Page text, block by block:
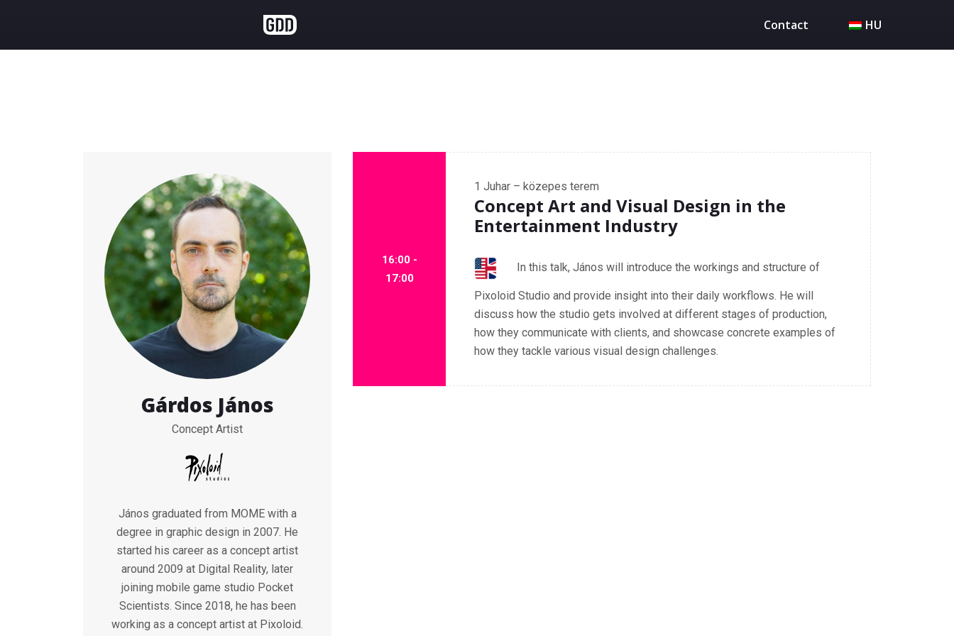
Contact HU
Gárdos János
Concept Artist
János graduated from MOME with a
degree in graphic design in 2007. He
started his career as a concept artist
around 2009 at Digital Reality, later
joining mobile game studio Pocket
Scientists. Since 2018, he has been
working as a concept artist at Pixoloid.
16:00 -
17:00
1Juhar – közepes terem
Concept Art and Visual Design in the
Entertainment Industry
In this talk, János will introduce the workings and structure of
Pixoloid Studio and provide insight into their daily workflows. He will
discuss how the studio gets involved at different stages of production,
how they communicate with clients, and showcase concrete examples of
how they tackle various visual design challenges.